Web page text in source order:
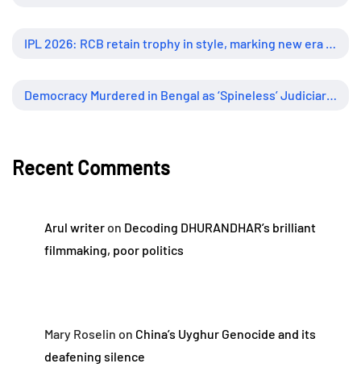
Recent Comments
Arul writeron Decoding DHURANDHAR’s brilliant
filmmaking, poor politics
Mary Roselin on China’s Uyghur Genocide and its
deafening silence